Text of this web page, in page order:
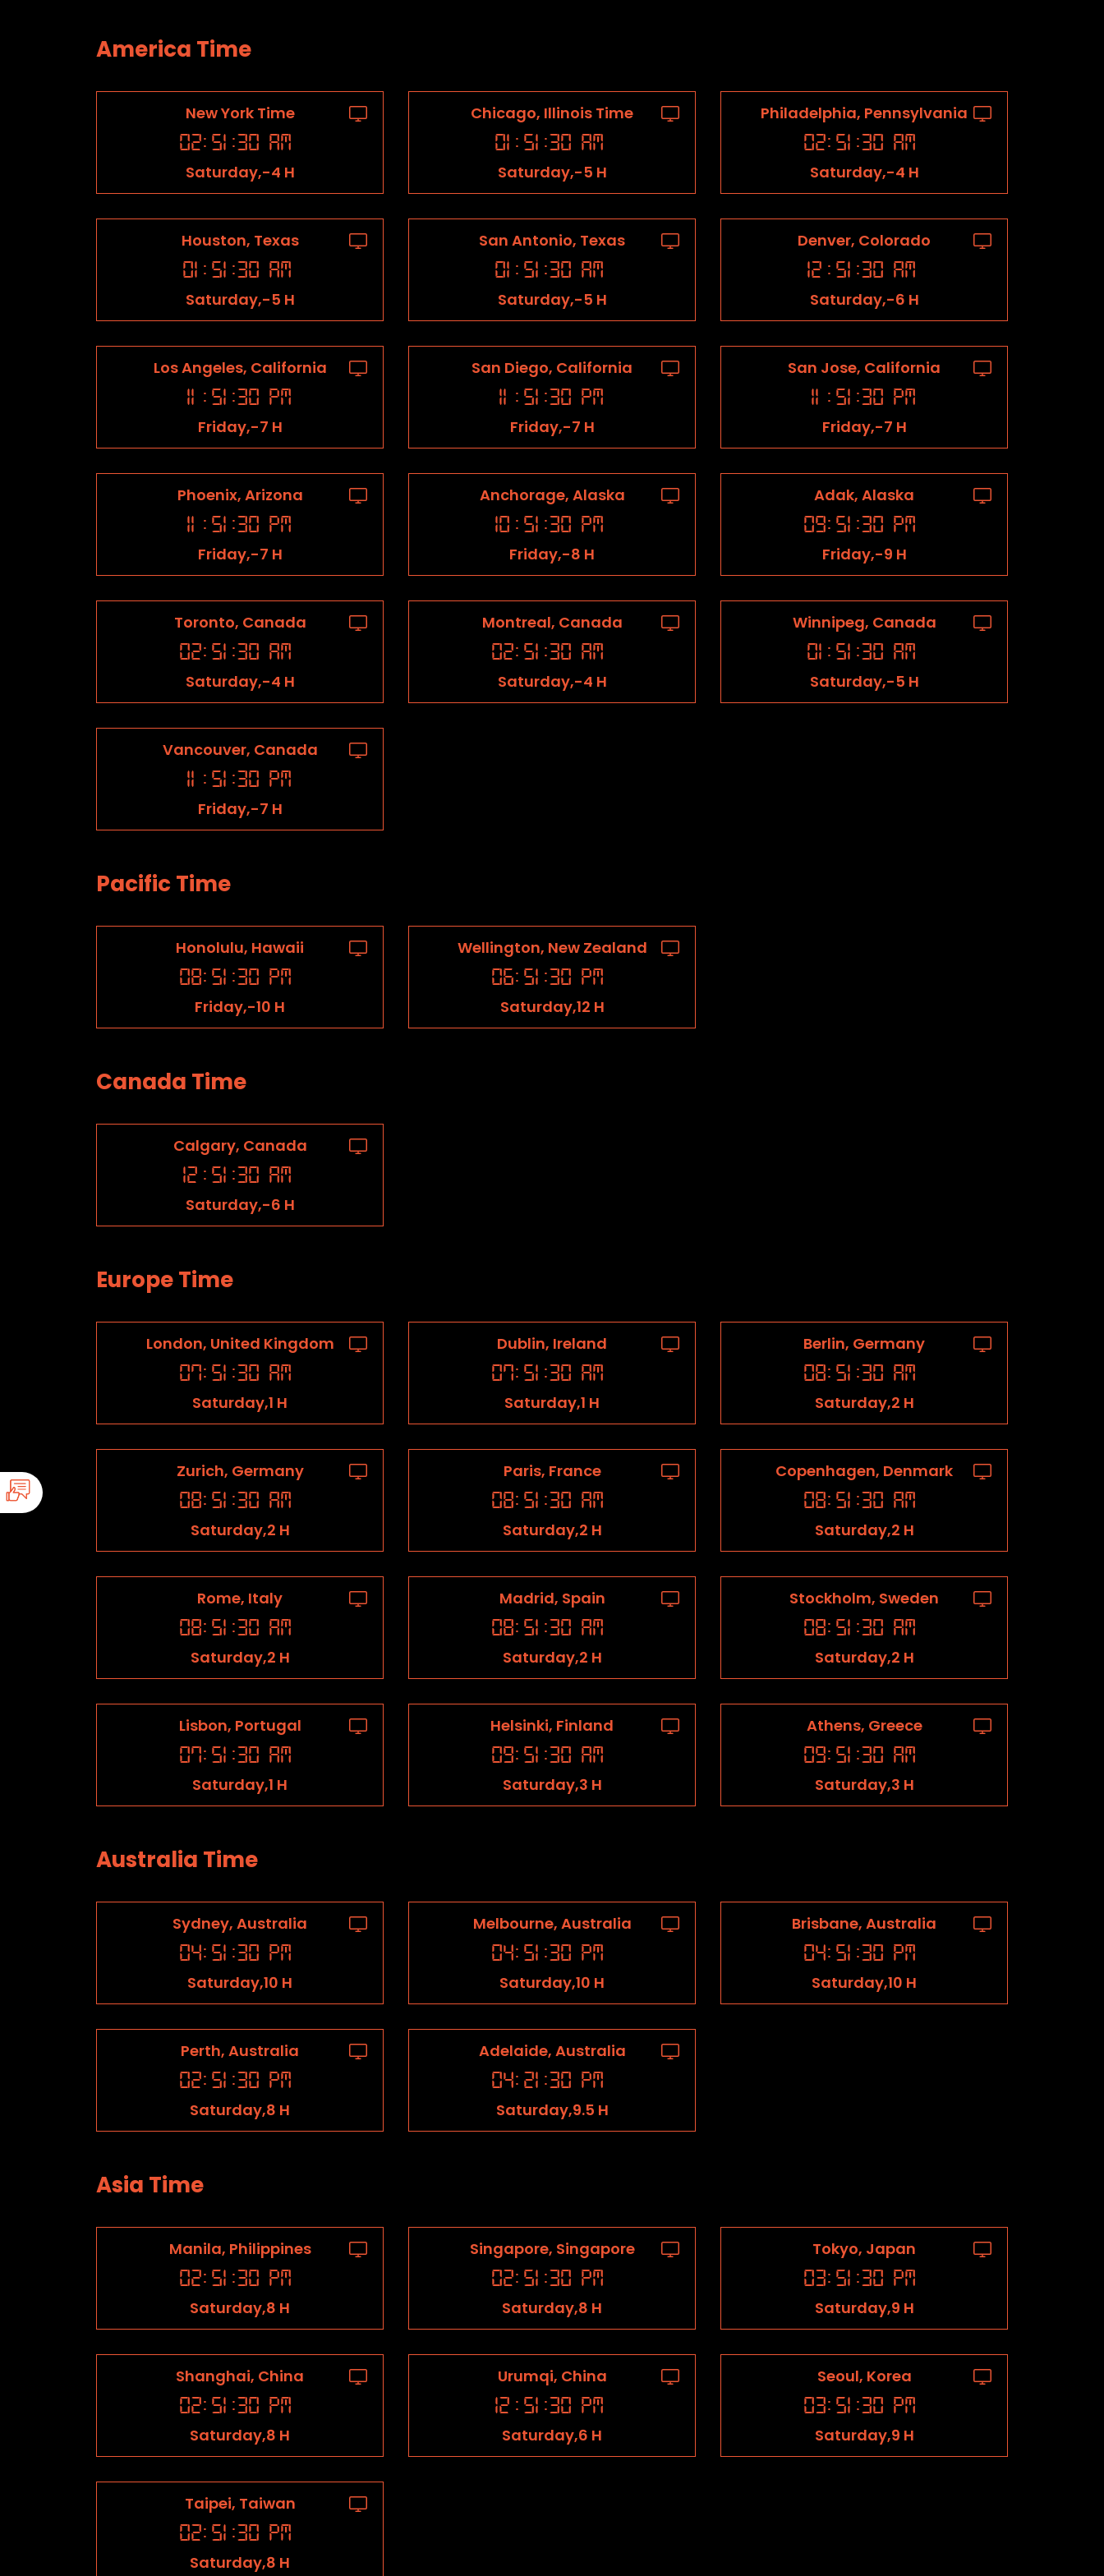
America Time
New York Time
02: 51 :31 AM
Saturday,-4 H
Chicago, Illinois Time
01 : 51 :31 AM
Saturday,-5 H
Philadelphia, Pennsylvania
02: 51 :31 AM
Saturday,-4 H
Houston, Texas
01 : 51 :31 AM
Saturday,-5 H
San Antonio, Texas
01 : 51 :31 AM
Saturday,-5 H
Denver, Colorado
12 : 51 :31 AM
Saturday,-6 H
Los Angeles, California
11 : 51 :31 PM
Friday,-7 H
San Diego, California
11 : 51 :31 PM
Friday,-7 H
San Jose, California
11 : 51 :31 PM
Friday,-7 H
Phoenix, Arizona
11 : 51 :31 PM
Friday,-7 H
Anchorage, Alaska
10 : 51 :31 PM
Friday,-8 H
Adak, Alaska
09: 51 :31 PM
Friday,-9 H
Toronto, Canada
02: 51 :31 AM
Saturday,-4 H
Montreal, Canada
02: 51 :31 AM
Saturday,-4 H
Winnipeg, Canada
01 : 51 :31 AM
Saturday,-5 H
Vancouver, Canada
11 : 51 :31 PM
Friday,-7 H
Pacific Time
Honolulu, Hawaii
08: 51 :31 PM
Friday,-10 H
Wellington, New Zealand
06: 51 :31 PM
Saturday,12 H
Canada Time
Calgary, Canada
12 : 51 :31 AM
Saturday,-6 H
Europe Time
London, United Kingdom
07: 51 :31 AM
Saturday,1 H
Dublin, Ireland
07: 51 :31 AM
Saturday,1 H
Berlin, Germany
08: 51 :31 AM
Saturday,2 H
Zurich, Germany
08: 51 :31 AM
Saturday,2 H
Paris, France
08: 51 :31 AM
Saturday,2 H
Copenhagen, Denmark
08: 51 :31 AM
Saturday,2 H
Rome, Italy
08: 51 :31 AM
Saturday,2 H
Madrid, Spain
08: 51 :31 AM
Saturday,2 H
Stockholm, Sweden
08: 51 :31 AM
Saturday,2 H
Lisbon, Portugal
07: 51 :31 AM
Saturday,1 H
Helsinki, Finland
09: 51 :31 AM
Saturday,3 H
Athens, Greece
09: 51 :31 AM
Saturday,3 H
Australia Time
Sydney, Australia
04: 51 :31 PM
Saturday,10 H
Melbourne, Australia
04: 51 :31 PM
Saturday,10 H
Brisbane, Australia
04: 51 :31 PM
Saturday,10 H
Perth, Australia
02: 51 :31 PM
Saturday,8 H
Adelaide, Australia
04: 21 :31 PM
Saturday,9.5 H
Asia Time
Manila, Philippines
02: 51 :31 PM
Saturday,8 H
Singapore, Singapore
02: 51 :31 PM
Saturday,8 H
Tokyo, Japan
03: 51 :31 PM
Saturday,9 H
Shanghai, China
02: 51 :31 PM
Saturday,8 H
Urumqi, China
12 : 51 :31 PM
Saturday,6 H
Seoul, Korea
03: 51 :31 PM
Saturday,9 H
Taipei, Taiwan
02: 51 :31 PM
Saturday,8 H